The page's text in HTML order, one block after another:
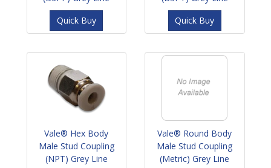
Quick Buy
Quick Buy
Vale® Hex Body
Male Stud Coupling
(NPT) Grey Line
Vale® Round Body
Male Stud Coupling
(Metric) Grey Line